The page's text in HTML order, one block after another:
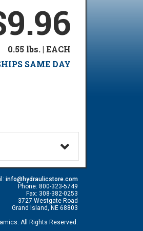
0.55 lbs. | EACH
SAME DAY
info@hydraulicstore.com
Phone: 800-323-5749
Fax: 308-382-0253
3727 Westgate Road
Grand Island, NE 68803
All Rights Reserved.